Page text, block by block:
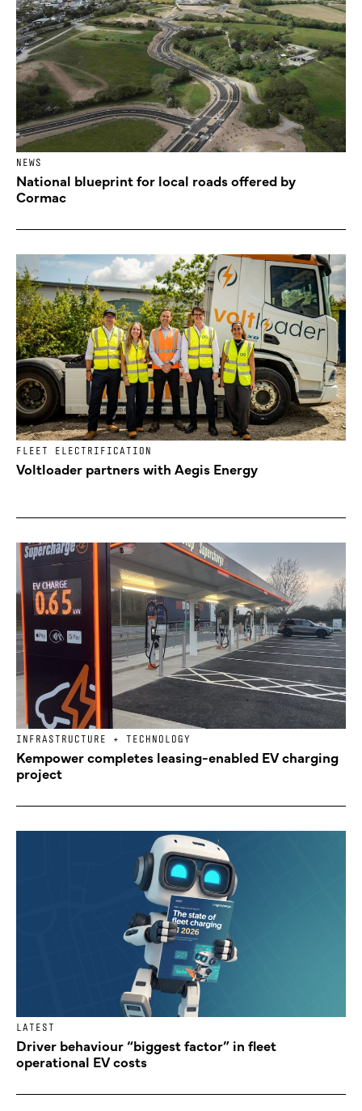
NEWS
National blueprint for local roads offered by
Cormac
FLEET ELECTRIFICATION
Voltloader partners with Aegis Energy
INFRASTRUCTURE + TECHNOLOGY
Kempower completes leasing-enabled EV charging
project
LATEST
Driver behaviour “biggest factor” in fleet
operational EV costs